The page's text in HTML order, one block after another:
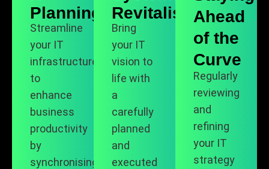
Planning
Streamline
your IT
infrastructure
to
enhance
business
productivity
by
synchronising
Revitalisation
Bring
your IT
vision to
life with
a
carefully
planned
and
executed
Ahead
of the
Curve
Regularly
reviewing
and
refining
your IT
strategy